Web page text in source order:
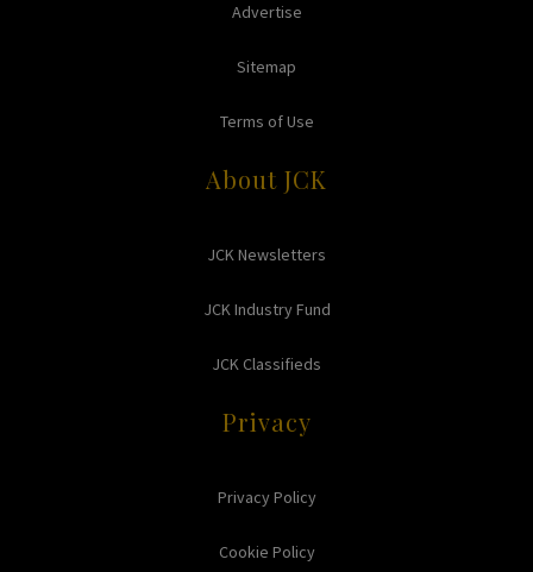
Advertise
Sitemap
Terms of Use
About JCK
JCK Newsletters
JCK Industry Fund
JCK Classifieds
Privacy
Privacy Policy
Cookie Policy